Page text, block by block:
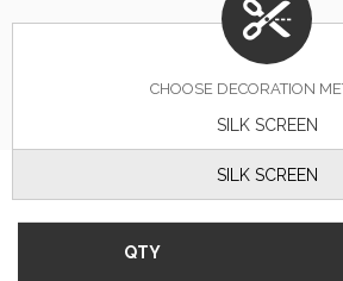
CHOOSE DECORATION
SILK SCREEN
SILK SCREEN
QTY